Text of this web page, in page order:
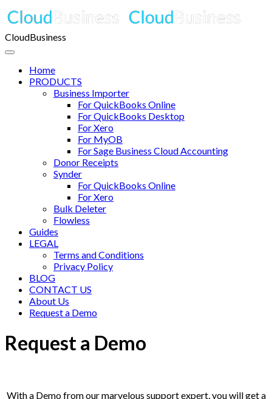
CloudBusiness
Home
PRODUCTS
Business Importer
For QuickBooks Online
For QuickBooks Desktop
For Xero
For MyOB
For Sage Business Cloud Accounting
Donor Receipts
Synder
For QuickBooks Online
For Xero
Bulk Deleter
Flowless
Guides
LEGAL
Terms and Conditions
Privacy Policy
BLOG
CONTACT US
About Us
Request a Demo
Request a Demo
With a Demo from our marvelous support expert, you will get a